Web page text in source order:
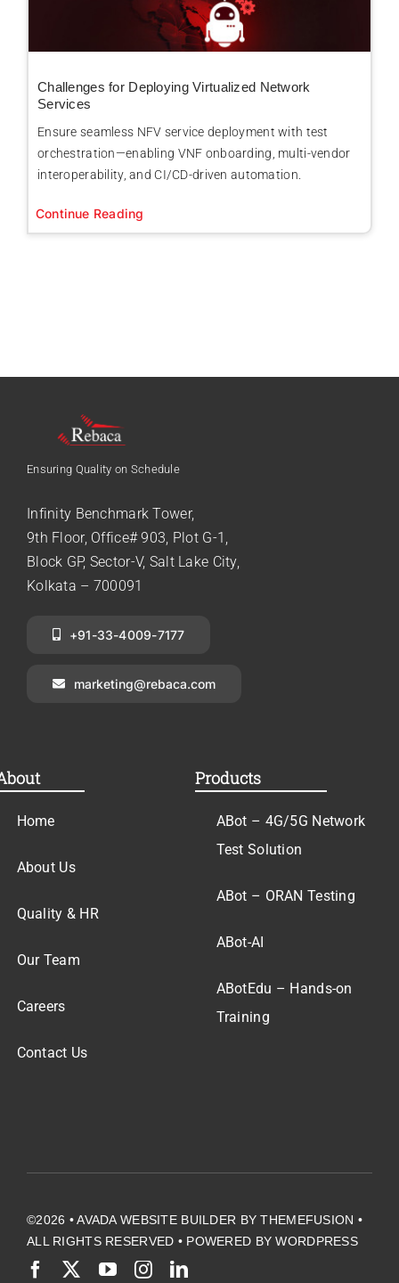
Challenges for Deploying Virtualized Network
Services
Ensure seamless NFV service deployment with test
orchestration—enabling VNF onboarding, multi-vendor
interoperability, and CI/CD-driven automation.
Continue Reading
Ensuring Quality on Schedule
Infinity Benchmark Tower,
9th Floor, Office# 903, Plot G-1,
Block GP, Sector-V, Salt Lake City,
Kolkata – 700091
+91-33-4009-7177
marketing@rebaca.com
Home
About Us
Quality & HR
Our Team
Careers
Contact Us
Products
ABot – 4G/5G Network
Test Solution
ABot – ORAN Testing
ABot-AI
ABotEdu – Hands-on
Training
©2026 •AVADA WEBSITE BUILDER BYTHEMEFUSION •
ALL RIGHTS RESERVED • POWERED BYWORDPRESS